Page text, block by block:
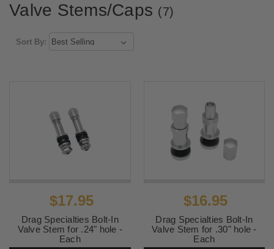
Valve Stems/Caps (7)
Sort By:
$17.95
Drag Specialties Bolt-In
Valve Stem for .24" hole -
Each
$16.95
Drag Specialties Bolt-In
Valve Stem for .30" hole -
Each